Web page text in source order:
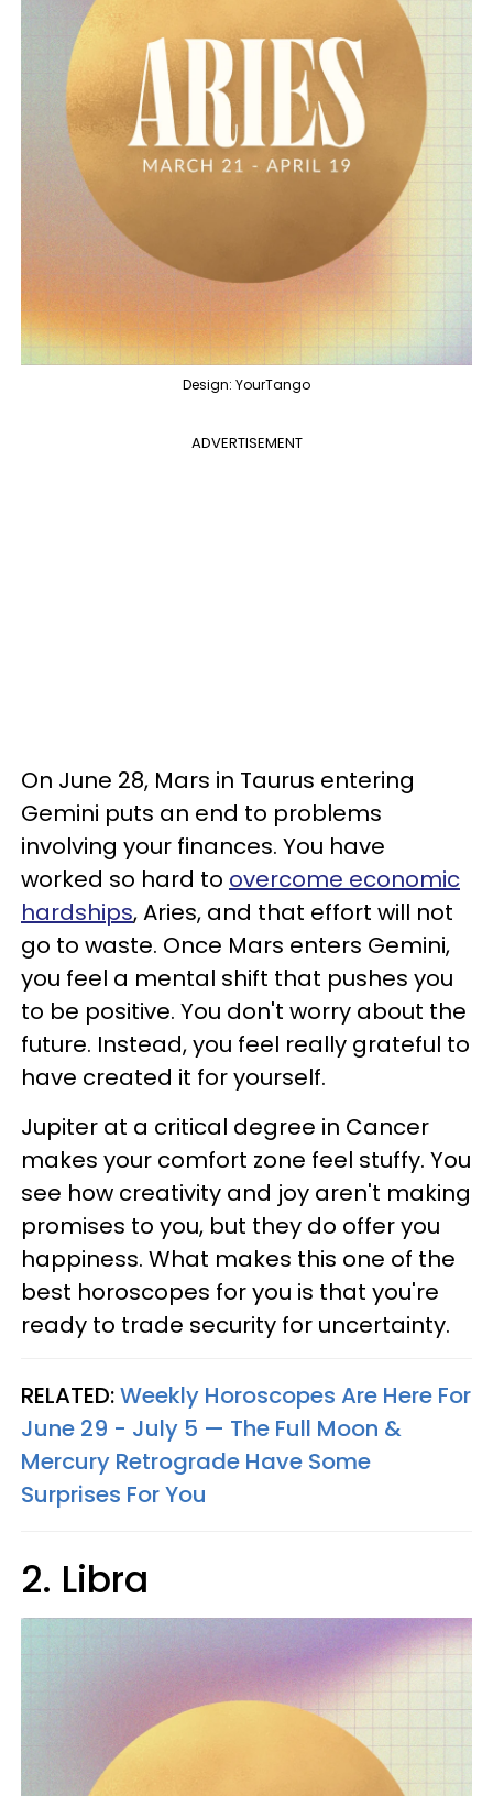
Design: YourTango
ADVERTISEMENT
On June 28, Mars in Taurus entering
Gemini puts an end to problems
involving your finances. You have
worked so hard to overcome economic
hardships, Aries, and that effort will not
go to waste. Once Mars enters Gemini,
you feel a mental shift that pushes you
to be positive. You don't worry about the
future. Instead, you feel really grateful to
have created it for yourself.
Jupiter at a critical degree in Cancer
makes your comfort zone feel stuffy. You
see how creativity and joy aren't making
promises to you, but they do offer you
happiness. What makes this one of the
best horoscopes for you is that you're
ready to trade security for uncertainty.
RELATED:Weekly Horoscopes Are Here For
June 29 - July 5 — The Full Moon &
Mercury Retrograde Have Some
Surprises For You
2. Libra